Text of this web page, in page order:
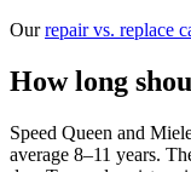
Ourrepair vs. replace
How long
Speed Queen and
average 8–11 years.